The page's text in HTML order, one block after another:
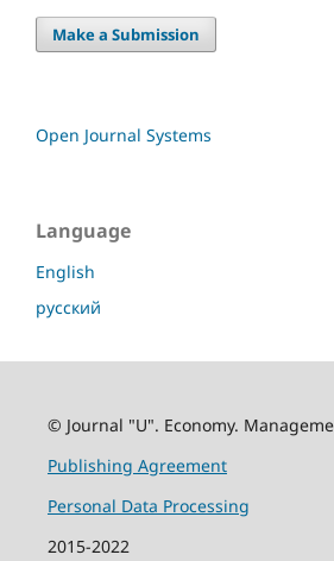
Make a Submission
Open Journal Systems
Language
English
русский
© Journal "U". Economy.
Publishing Agreement
Personal Data Processing
2015-2022